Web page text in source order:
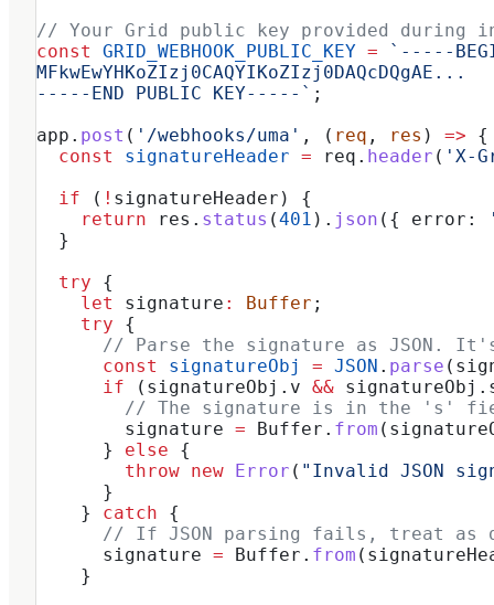
// Your Grid public key provided during
const
GRID_WEBHOOK_PUBLIC_KEY = `-----
MFkwEwYHKoZIzj0CAQYIKoZIzj0DAQcDQgAE...
-----END PUBLIC KEY-----` ;
app . post ( '/webhooks/uma' , ( req , res ) => {
  const
signatureHeader = req . header ( 'X-
  if
( ! signatureHeader ) {
    return
res . status (401 ). json ({ error:
  }
  try
{
    let
signature : Buffer ;
    try
{
// Parse the signature as JSON.
      const
signatureObj = JSON . parse (
      if
( signatureObj . v && signatureObj .
// The signature is in the 's'
        signature
= Buffer . from (
      }
else {
        throw
new Error ( "Invalid JSON
      }
    }
catch {
// If JSON parsing fails, treat as
      signature
= Buffer . from (
    }